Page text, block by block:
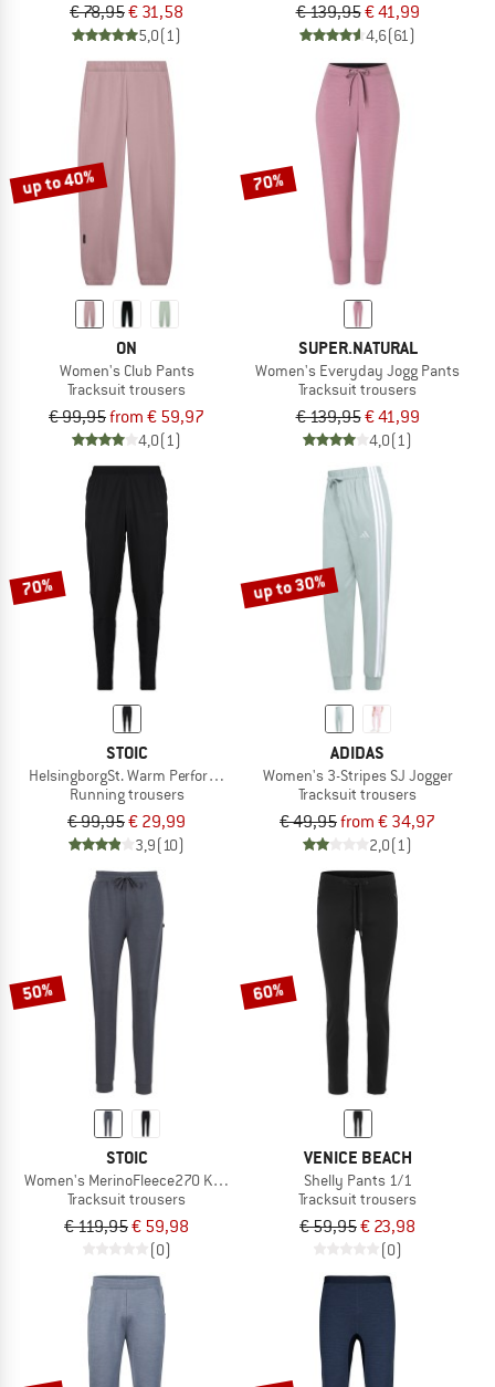
€ 78,95€ 31,58
5,0(1)
€ 139,95€ 41,99
4,6(61)
up to 40%
ON
Women's Club Pants
Tracksuit trousers
€ 99,95from € 59,97
4,0(1)
70%
SUPER.NATURAL
Women's Everyday Jogg Pants
Tracksuit trousers
€ 139,95€ 41,99
4,0(1)
70%
STOIC
HelsingborgSt. Warm Performance Pants
Running trousers
€ 99,95€ 29,99
3,9(10)
up to 30%
ADIDAS
Women's 3-Stripes SJ Jogger
Tracksuit trousers
€ 49,95from € 34,97
2,0(1)
50%
STOIC
Women's MerinoFleece270 KuolpaLightSt. Pants
Tracksuit trousers
€ 119,95€ 59,98
(0)
60%
VENICE BEACH
Shelly Pants 1/1
Tracksuit trousers
€ 59,95€ 23,98
(0)